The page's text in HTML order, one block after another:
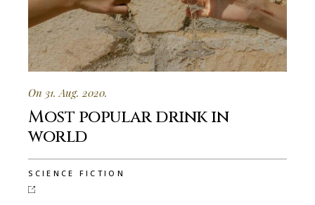
On 31. Aug. 2020.
Most popular drink in
world
SCIENCE FICTION